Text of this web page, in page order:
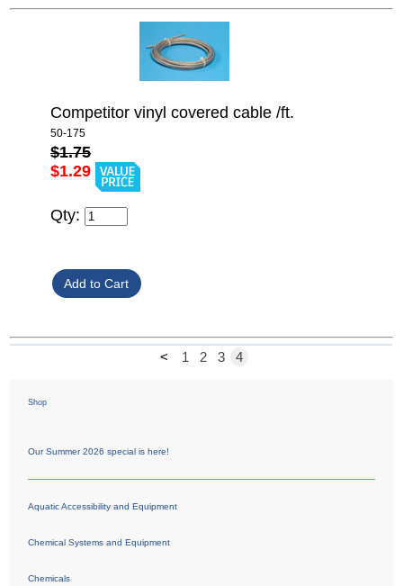
Competitor vinyl covered cable /ft.
50-175
$1.75
$1.29
Qty:
< 1 2 3 4
Shop
Our Summer 2026 special is here!
Aquatic Accessibility and Equipment
Chemical Systems and Equipment
Chemicals